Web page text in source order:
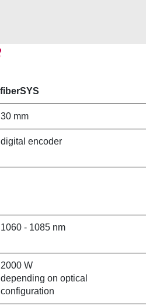
fiberSYS
30 mm
digital encoder
1060 - 1085 nm
2000 W
depending on optical
configuration